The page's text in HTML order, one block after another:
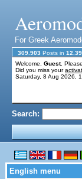
For Greek
309.903 Posts in
Welcome, Guest. Please
Did you miss your
Saturday, 8 Aug 2026,
Search:
English menu